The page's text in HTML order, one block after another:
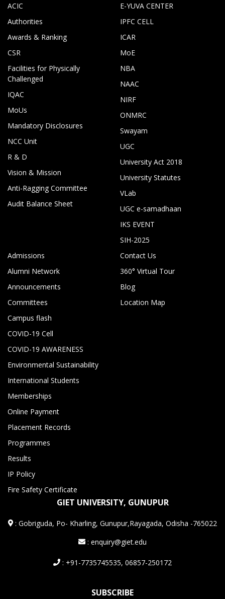
ACIC
Authorities
Awards & Ranking
CSR
Facilities for Physically
Challenged
IQAC
MoUs
Mandatory Disclosures
NCC Unit
R & D
Vision & Mission
Anti-Ragging Committee
Audit Balance Sheet
E-YUVA CENTER
IPFC CELL
ICAR
MoE
NBA
NAAC
NIRF
ONMRC
Swayam
UGC
University Act 2018
University Statutes
VLab
UGC e-samadhaan
IKS EVENT
SIH-2025
Admissions
Alumni Network
Announcements
Committees
Campus flash
COVID-19 Cell
COVID-19 AWARENESS
Environmental Sustainability
International Students
Memberships
Online Payment
Placement Records
Programmes
Results
IP Policy
Fire Safety Certificate
Contact Us
360° Virtual Tour
Blog
Location Map
GIET UNIVERSITY, GUNUPUR
:Gobriguda, Po- Kharling, Gunupur,Rayagada, Odisha -765022
: enquiry@giet.edu
: +91-7735745535, 06857-250172
SUBSCRIBE